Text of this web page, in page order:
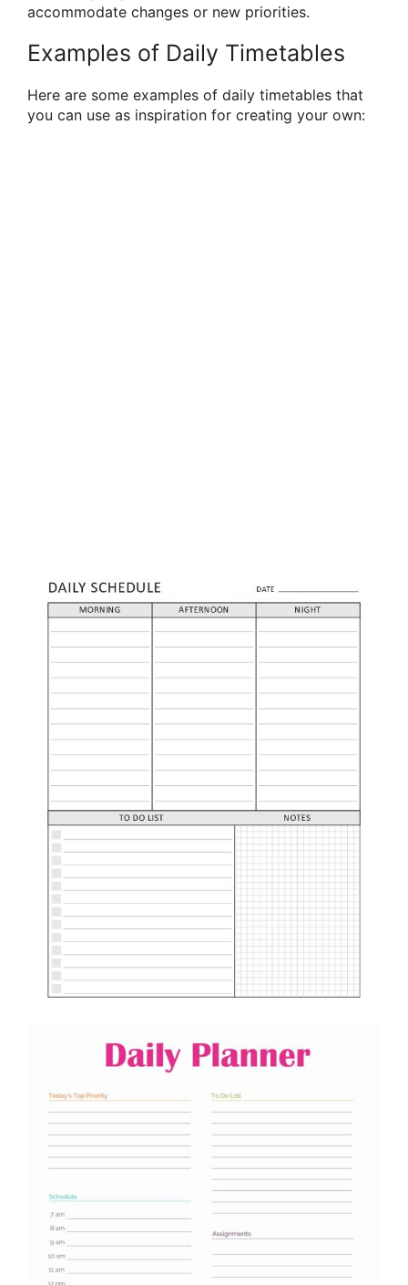
accommodate changes or new priorities.
Examples of Daily Timetables
Here are some examples of daily timetables that
you can use as inspiration for creating your own: